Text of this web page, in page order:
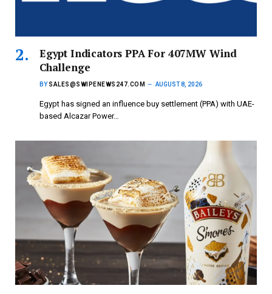
Egypt Indicators PPA For 407MW Wind
Challenge
BY SALES@SWIPENEWS247.COM AUGUST 8, 2026
Egypt has signed an influence buy settlement (PPA) with UAE-
based Alcazar Power…